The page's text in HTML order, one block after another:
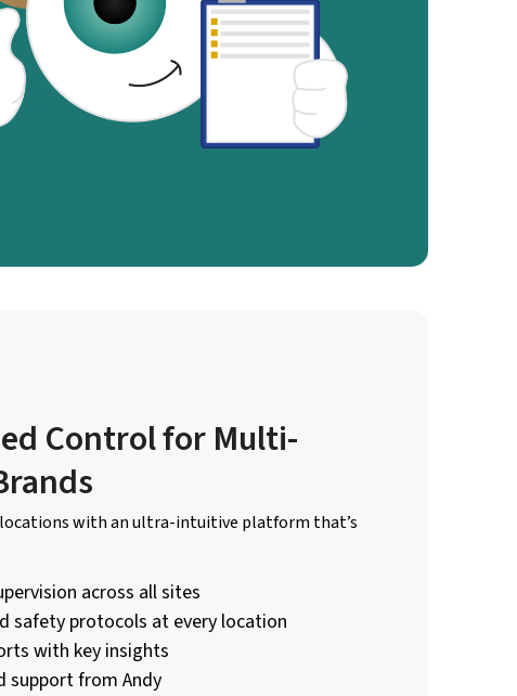
Control for Multi-
with an ultra-intuitive platform that’s
across all sites
safety protocols at every location
with key insights
support from Andy